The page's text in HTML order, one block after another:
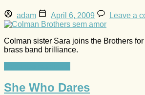
adam April 6, 2009 Leave a
Colman sister Sara joins the Brothers
brass band brilliance.
She Who Dares